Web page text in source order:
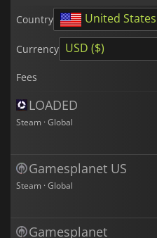
Country United States
Currency USD ($)
Fees
LOADED
Steam · Global
Gamesplanet US
Steam · Global
Gamesplanet